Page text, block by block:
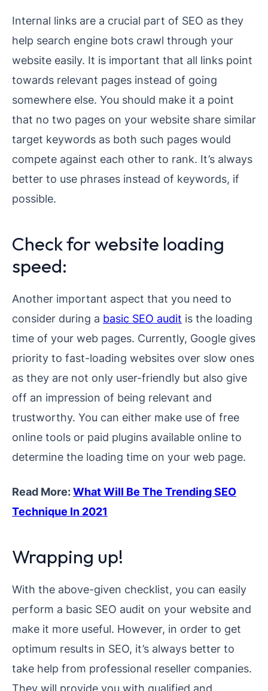
Internal links are a crucial part of SEO as they
help search engine bots crawl through your
website easily. It is important that all links point
towards relevant pages instead of going
somewhere else. You should make it a point
that no two pages on your website share similar
target keywords as both such pages would
compete against each other to rank. It’s always
better to use phrases instead of keywords, if
possible.
Check for website loading
speed:
Another important aspect that you need to
consider during a basic SEO audit is the loading
time of your web pages. Currently, Google gives
priority to fast-loading websites over slow ones
as they are not only user-friendly but also give
off an impression of being relevant and
trustworthy. You can either make use of free
online tools or paid plugins available online to
determine the loading time on your web page.
Read More:What Will Be The Trending SEO
Technique In 2021
Wrapping up!
With the above-given checklist, you can easily
perform a basic SEO audit on your website and
make it more useful. However, in order to get
optimum results in SEO, it’s always better to
take help from professional reseller companies.
They will provide you with qualified and